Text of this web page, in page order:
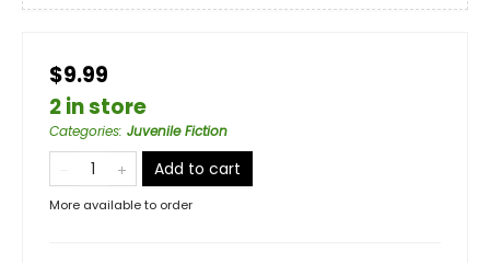
$9.99
2 in store
Categories: Juvenile Fiction
Add to cart
More available to order